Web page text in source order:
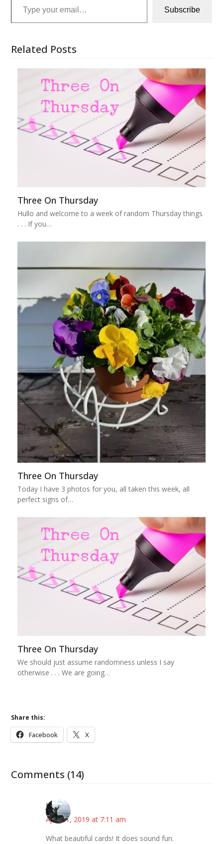
Subscribe
Related Posts
Three On Thursday
Hullo and welcome to a week of random Thursday things
. . . If you…
Three On Thursday
Today I have 3 photos for you, all taken this week, all
perfect signs of…
Three On Thursday
We should just assume randomness unless I say
otherwise . . . We are going…
Share this:
Facebook X
Comments (14)
Juliann
April 11, 2019 at 7:11 am
What beautiful cards! It does sound fun.